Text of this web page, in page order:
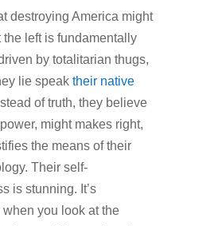
destroying America might
the left is fundamentally
by totalitarian thugs,
lie speak their native
of truth, they believe
might makes right,
the means of their
Their self-
is stunning. It’s
when you look at the